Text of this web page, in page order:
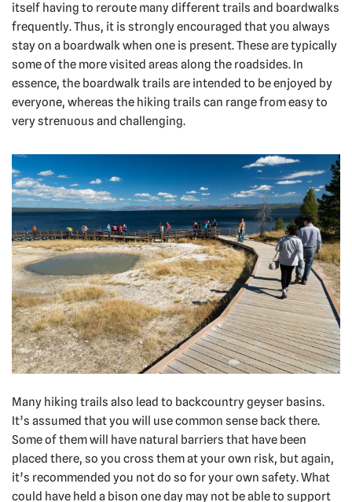
itself having to reroute many different trails and boardwalks
frequently. Thus, it is strongly encouraged that you always
stay on a boardwalk when one is present. These are typically
some of the more visited areas along the roadsides. In
essence, the boardwalk trails are intended to be enjoyed by
everyone, whereas the hiking trails can range from easy to
very strenuous and challenging.
Many hiking trails also lead to backcountry geyser basins.
It’s assumed that you will use common sense back there.
Some of them will have natural barriers that have been
placed there, so you cross them at your own risk, but again,
it’s recommended you not do so for your own safety. What
could have held a bison one day may not be able to support